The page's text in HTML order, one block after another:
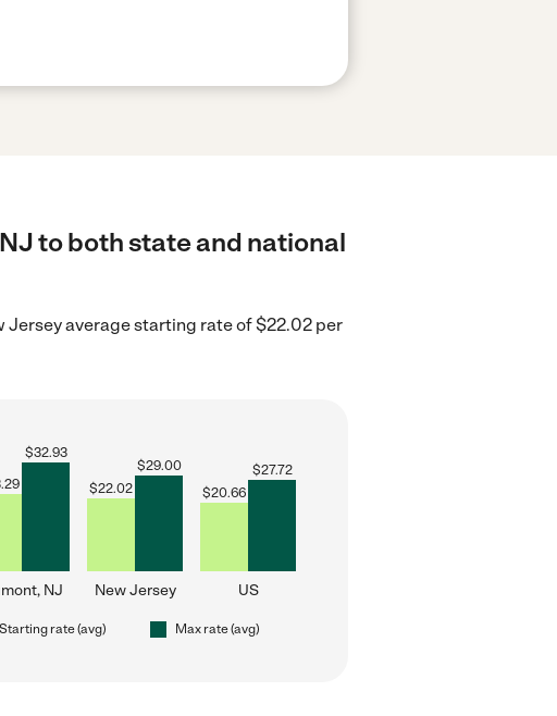
to both state and national
Jersey average starting rate of $22.02 per
$32.93
NJ
$22.02
$29.00
New Jersey
$20.66
$27.72
US
Starting rate (avg) Max rate (avg)